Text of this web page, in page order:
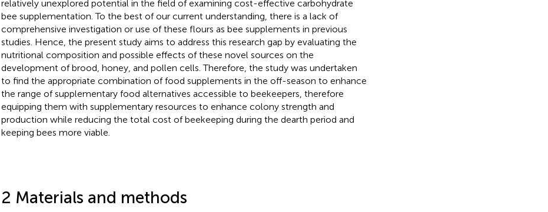
relatively unexplored potential in the field of examining cost-effective carbohydrate
bee supplementation. To the best of our current understanding, there is a lack of
comprehensive investigation or use of these flours as bee supplements in previous
studies. Hence, the present study aims to address this research gap by evaluating the
nutritional composition and possible effects of these novel sources on the
development of brood, honey, and pollen cells. Therefore, the study was undertaken
to find the appropriate combination of food supplements in the off-season to enhance
the range of supplementary food alternatives accessible to beekeepers, therefore
equipping them with supplementary resources to enhance colony strength and
production while reducing the total cost of beekeeping during the dearth period and
keeping bees more viable.
2 Materials and methods